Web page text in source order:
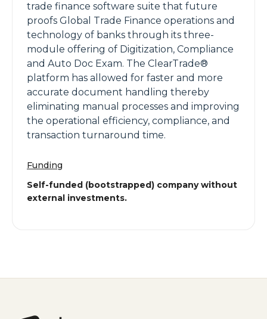
trade finance software suite that future
proofs Global Trade Finance operations and
technology of banks through its three-
module offering of Digitization, Compliance
and Auto Doc Exam. The ClearTrade®
platform has allowed for faster and more
accurate document handling thereby
eliminating manual processes and improving
the operational efficiency, compliance, and
transaction turnaround time.
Funding
Self-funded (bootstrapped) company without
external investments.